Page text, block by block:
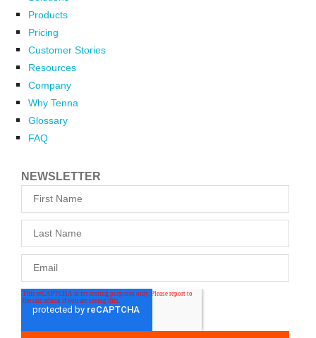
Products
Pricing
Customer Stories
Resources
Company
Why Tenna
Glossary
FAQ
NEWSLETTER